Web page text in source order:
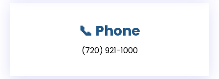
📞 Phone
(720) 921-1000